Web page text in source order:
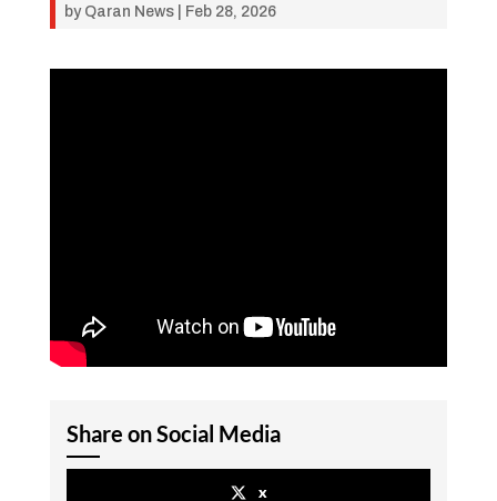
by Qaran News| Feb 28, 2026
Share on Social Media
x